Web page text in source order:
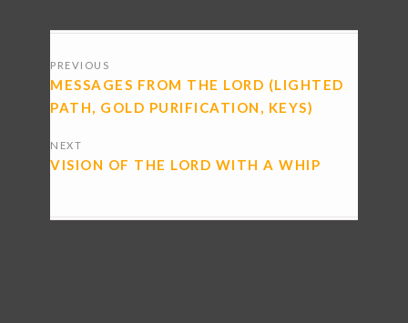
NAVIGATION
PREVIOUS
MESSAGES FROM THE LORD (LIGHTED
PATH, GOLD PURIFICATION, KEYS)
NEXT
VISION OF THE LORD WITH A WHIP